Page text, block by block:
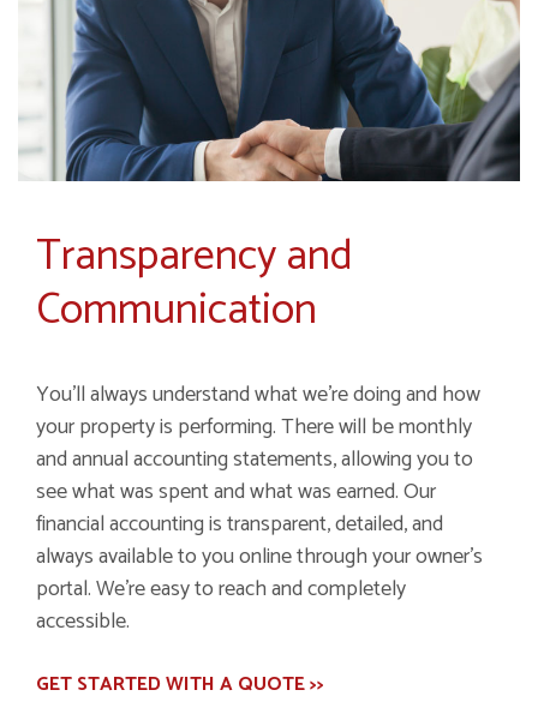
Transparency and
Communication
You’ll always understand what we’re doing and how
your property is performing. There will be monthly
and annual accounting statements, allowing you to
see what was spent and what was earned. Our
financial accounting is transparent, detailed, and
always available to you online through your owner’s
portal. We’re easy to reach and completely
accessible.
GET STARTED WITH A QUOTE >>